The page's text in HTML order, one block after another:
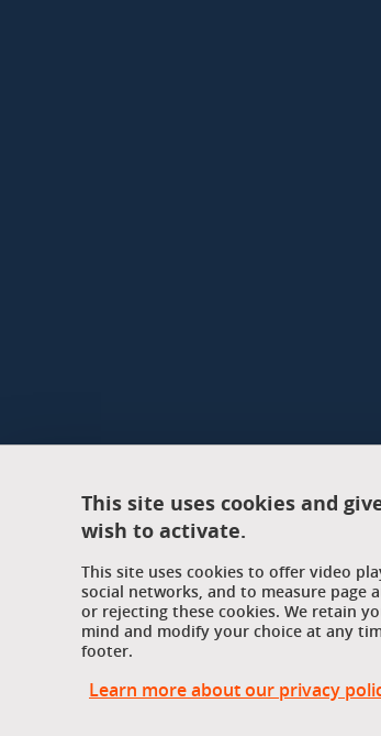
This site uses cookies and
wish to activate.
This site uses cookies to offer video
social networks, and to measure page
or rejecting these cookies. We retain
mind and modify your choice at any
footer.
Learn more about our privacy